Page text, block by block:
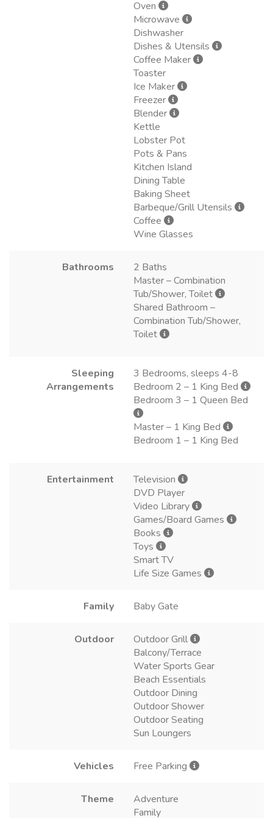
Oven
Microwave
Dishwasher
Dishes & Utensils
Coffee Maker
Toaster
Ice Maker
Freezer
Blender
Kettle
Lobster Pot
Pots & Pans
Kitchen Island
Dining Table
Baking Sheet
Barbeque/Grill Utensils
Coffee
Wine Glasses
Bathrooms
2 Baths
Master – Combination
Tub/Shower, Toilet
Shared Bathroom –
Combination Tub/Shower,
Toilet
Sleeping
Arrangements
3 Bedrooms, sleeps 4-8
Bedroom 2 – 1 King Bed
Bedroom 3 – 1 Queen Bed
Master – 1 King Bed
Bedroom 1 – 1 King Bed
Entertainment
Television
DVD Player
Video Library
Games/Board Games
Books
Toys
Smart TV
Life Size Games
Family Baby Gate
Outdoor
Outdoor Grill
Balcony/Terrace
Water Sports Gear
Beach Essentials
Outdoor Dining
Outdoor Shower
Outdoor Seating
Sun Loungers
Vehicles Free Parking
Theme
Adventure
Family